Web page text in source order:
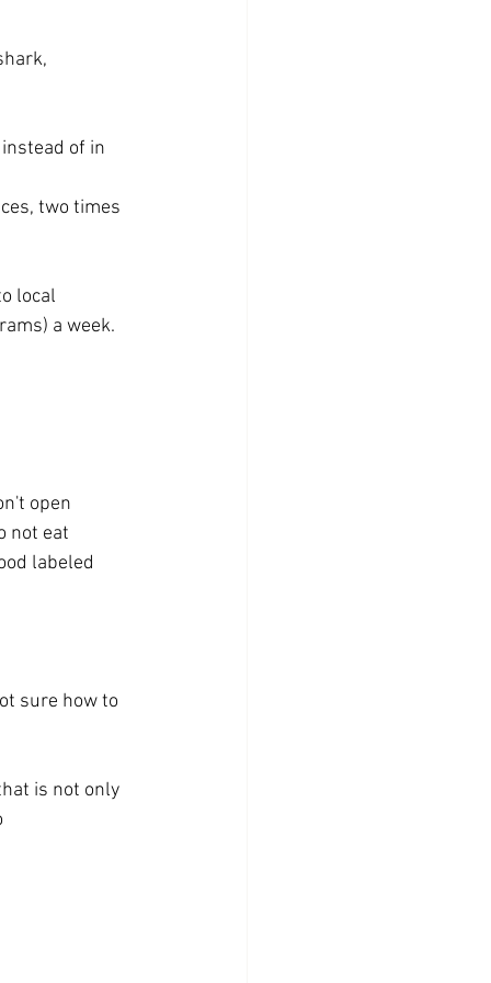
of in
two times
local
a week.
open
not eat
labeled
sure how to
is not only